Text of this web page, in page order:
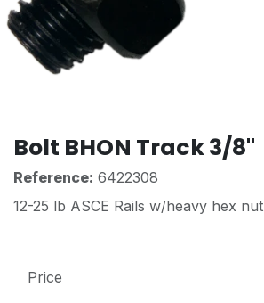
Bolt BHON Track 3/8"
Reference: 6422308
12-25 lb ASCE Rails w/heavy hex nut
Price